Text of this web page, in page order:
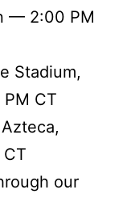
— 2:00 PM
Stadium,
CT
our